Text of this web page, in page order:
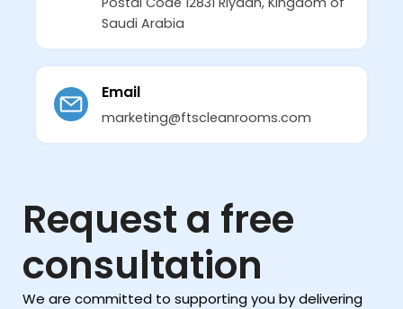
Saudi Arabia
Email
marketing@ftscleanrooms.com
Request a free
consultation
We are committed to supporting you by delivering